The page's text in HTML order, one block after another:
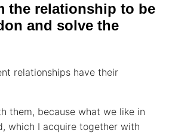
the relationship to be
and solve the
relationships have their
them, because what we like in
which I acquire together with